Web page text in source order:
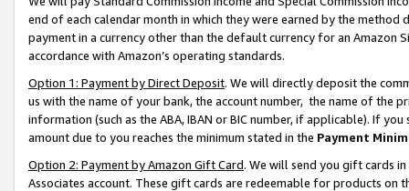
end of each calendar month in which they were earned by the
payment in a currency other than the default currency for an Amazon
accordance with Amazon’s operating standards.
Option 1: Payment by Direct Deposit. We will directly deposit the
us with the name of your bank, the account number, the name of the
information (such as the ABA, IBAN or BIC number, if applicable). If
amount due to you reaches the minimum stated in the Payment
Option 2: Payment by Amazon Gift Card. We will send you gift cards
Associates account. These gift cards are redeemable for products on